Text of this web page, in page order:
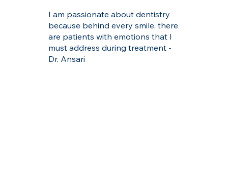
I am passionate about dentistry
because behind every smile, there
are patients with emotions that I
must address during treatment -
Dr. Ansari